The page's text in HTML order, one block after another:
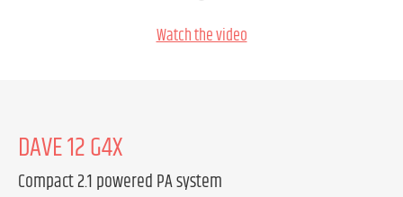
Watch the video
DAVE 12 G4X
Compact 2.1 powered PA system